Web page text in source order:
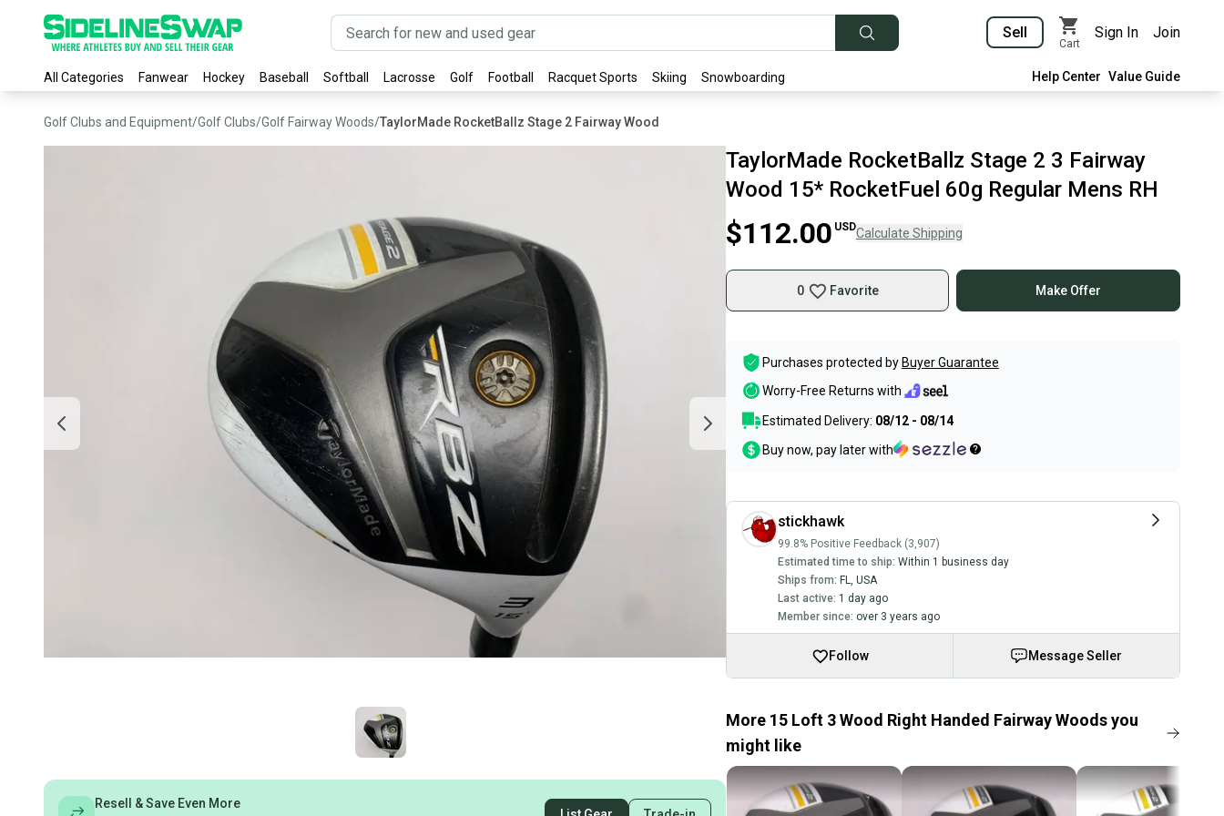
Sell
Cart
Sign In Join
All Categories Fanwear Hockey Baseball Softball Lacrosse Golf Football Racquet Sports Skiing Snowboarding Help Center Value Guide
Golf Clubs and Equipment/Golf Clubs/Golf Fairway Woods/TaylorMade RocketBallz Stage 2 Fairway Wood
Resell & Save Even More
TaylorMade RocketBallz Stage 2 3 Fairway
Wood 15* RocketFuel 60g Regular Mens RH
$112.00 USDCalculate Shipping
0 Favorite Make Offer
Purchases protected by Buyer Guarantee
Worry-Free Returns with
Estimated Delivery: 08/12 - 08/14
Buy now, pay later with
stickhawk
99.8% Positive Feedback (3,907)
Estimated time to ship: Within 1 business day
Ships from: FL, USA
Last active: 1 day ago
Member since: over 3 years ago
Follow Message Seller
More 15 Loft 3 Wood Right Handed Fairway Woods you
might like